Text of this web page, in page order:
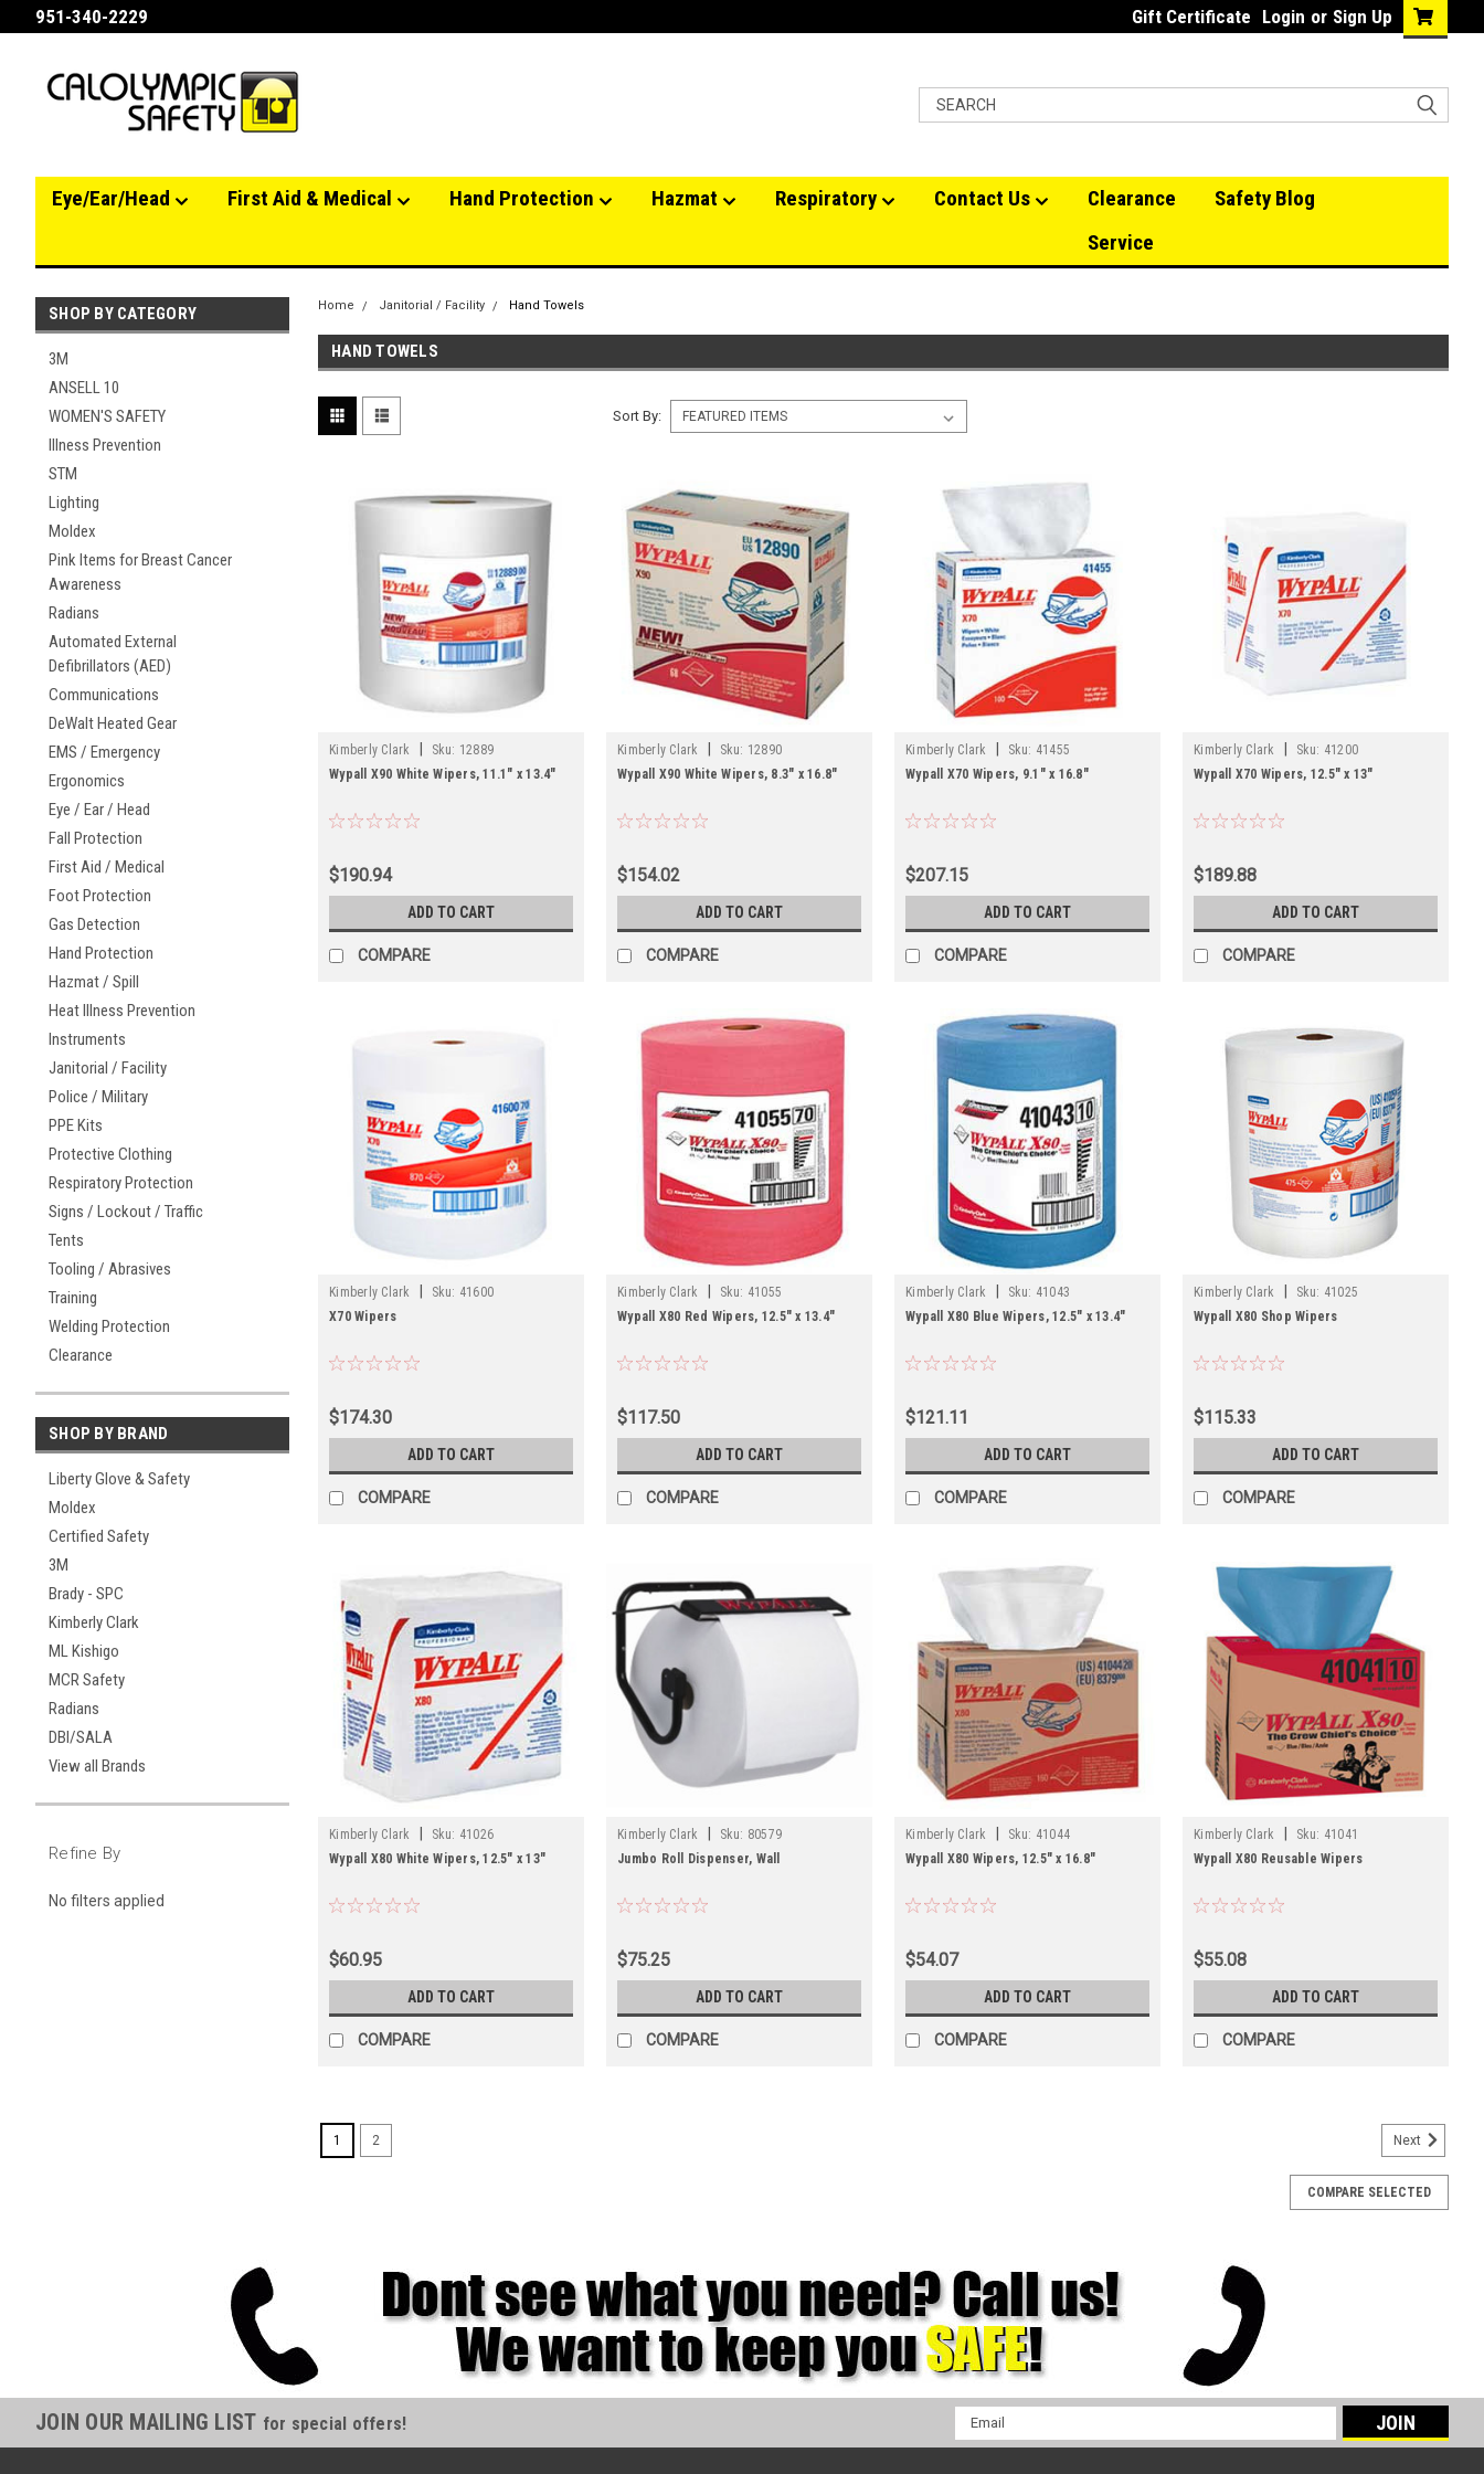
951-340-2229 Gift Certificate Login or Sign Up
Eye/Ear/Head First Aid & Medical Hand Protection Hazmat Respiratory Contact Us Clearance
Safety Blog
Service
SHOP BY CATEGORY
3M
ANSELL 10
WOMEN'S SAFETY
Illness Prevention
STM
Lighting
Moldex
Pink Items for Breast Cancer
Awareness
Radians
Automated External
Defibrillators (AED)
Communications
DeWalt Heated Gear
EMS / Emergency
Ergonomics
Eye / Ear / Head
Fall Protection
First Aid / Medical
Foot Protection
Gas Detection
Hand Protection
Hazmat / Spill
Heat Illness Prevention
Instruments
Janitorial / Facility
Police / Military
PPE Kits
Protective Clothing
Respiratory Protection
Signs / Lockout / Traffic
Tents
Tooling / Abrasives
Training
Welding Protection
Clearance
SHOP BY BRAND
Liberty Glove & Safety
Moldex
Certified Safety
3M
Brady - SPC
Kimberly Clark
ML Kishigo
MCR Safety
Radians
DBI/SALA
View all Brands
Refine By
No filters applied
Home Janitorial / Facility Hand Towels
HAND TOWELS
Sort By:
Kimberly Clark Sku: 12889
Wypall X90 White Wipers, 11.1" x 13.4"
$190.94
ADD TO CART
COMPARE
Kimberly Clark Sku: 12890
Wypall X90 White Wipers, 8.3" x 16.8"
$154.02
ADD TO CART
COMPARE
Kimberly Clark Sku: 41455
Wypall X70 Wipers, 9.1" x 16.8"
$207.15
ADD TO CART
COMPARE
Kimberly Clark Sku: 41200
Wypall X70 Wipers, 12.5" x 13"
$189.88
ADD TO CART
COMPARE
Kimberly Clark Sku: 41600
X70 Wipers
$174.30
ADD TO CART
COMPARE
Kimberly Clark Sku: 41055
Wypall X80 Red Wipers, 12.5" x 13.4"
$117.50
ADD TO CART
COMPARE
Kimberly Clark Sku: 41043
Wypall X80 Blue Wipers, 12.5" x 13.4"
$121.11
ADD TO CART
COMPARE
Kimberly Clark Sku: 41025
Wypall X80 Shop Wipers
$115.33
ADD TO CART
COMPARE
Kimberly Clark Sku: 41026
Wypall X80 White Wipers, 12.5" x 13"
$60.95
ADD TO CART
COMPARE
Kimberly Clark Sku: 80579
Jumbo Roll Dispenser, Wall
$75.25
ADD TO CART
COMPARE
Kimberly Clark Sku: 41044
Wypall X80 Wipers, 12.5" x 16.8"
$54.07
ADD TO CART
COMPARE
Kimberly Clark Sku: 41041
Wypall X80 Reusable Wipers
$55.08
ADD TO CART
COMPARE
wipers are ideal for heavy wiping, prepping surfaces...
$190.94
ADD TO CART COMPARE
1 2 Next
COMPARE SELECTED
JOIN OUR MAILING LIST for special offers!
Email
Address